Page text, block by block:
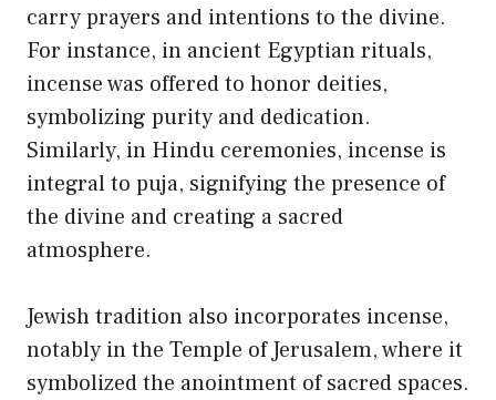
carry prayers and intentions to the divine.
For instance, in ancient Egyptian rituals,
incense was offered to honor deities,
symbolizing purity and dedication.
Similarly, in Hindu ceremonies, incense is
integral to puja, signifying the presence of
the divine and creating a sacred
atmosphere.
Jewish tradition also incorporates incense,
notably in the Temple of Jerusalem, where it
symbolized the anointment of sacred spaces.